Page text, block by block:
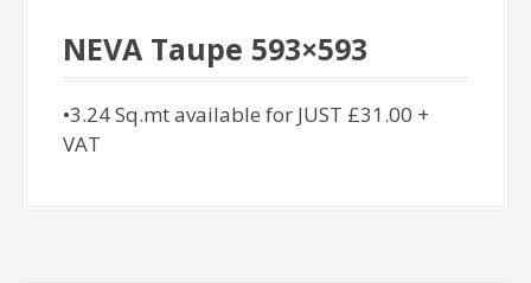
NEVA Taupe 593×593
•3.24 Sq.mt available for JUST £31.00 +
VAT